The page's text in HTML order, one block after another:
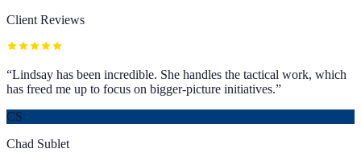
Client Reviews
“Lindsay has been incredible. She handles the tactical work, which
has freed me up to focus on bigger-picture initiatives.”
CS
Chad Sublet